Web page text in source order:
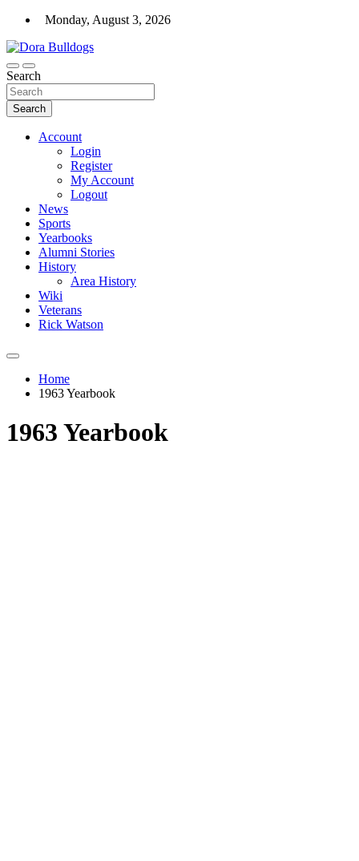
Skip
content
Monday, August 3, 2026
Dora Bulldogs
Dora High School Alumni website
Search
Search
Account
Login
Register
My Account
Logout
News
Sports
Yearbooks
Alumni Stories
History
Area History
Wiki
Veterans
Rick Watson
Home
1963 Yearbook
1963 Yearbook